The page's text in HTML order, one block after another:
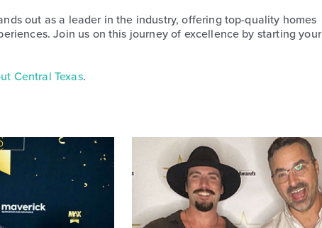
out as a leader in the industry, offering top-quality homes
Join us on this journey of excellence by starting your
Central Texas.